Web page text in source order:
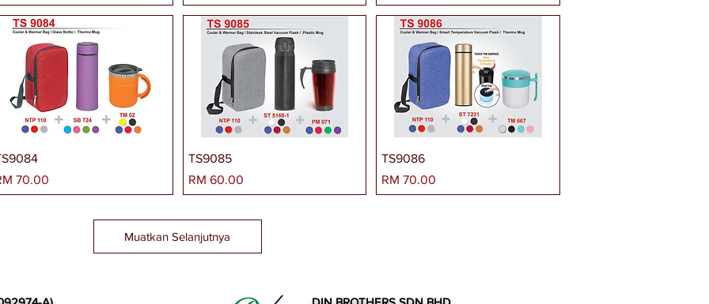
70.00
TS9085
Harga
RM 60.00
TS9086
Harga
RM 70.00
Muatkan Selanjutnya